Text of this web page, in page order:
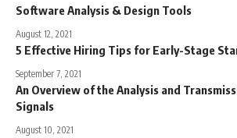
Software Analysis & Design Tools
August 12, 2021
5 Effective Hiring Tips for Early-Stage
September 7, 2021
An Overview of the Analysis and
Signals
August 10, 2021